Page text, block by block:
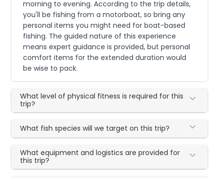
morning to evening. According to the trip details,
you'll be fishing from a motorboat, so bring any
personal items you might need for boat-based
fishing. The guided nature of this experience
means expert guidance is provided, but personal
comfort items for the extended duration would
be wise to pack.
What level of physical fitness is required for this
trip?
What fish species will we target on this trip?
What equipment and logistics are provided for
this trip?